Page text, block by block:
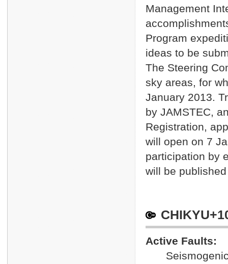
Management
Program
ideas to be
The Steering
sky areas, for
January 2013.
by JAMSTEC,
Registration,
will open on 7
participation by
will be
Active Faults: